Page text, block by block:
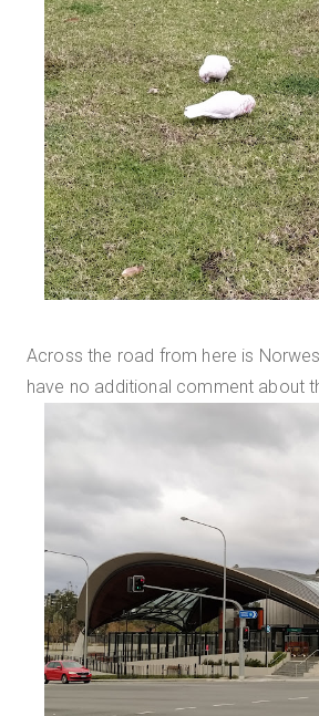
Across the road from here is
have no additional comment about